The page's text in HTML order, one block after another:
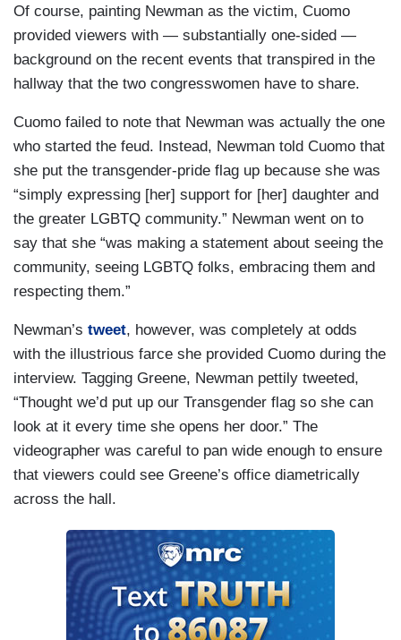
Of course, painting Newman as the victim, Cuomo
provided viewers with — substantially one-sided —
background on the recent events that transpired in the
hallway that the two congresswomen have to share.
Cuomo failed to note that Newman was actually the one
who started the feud. Instead, Newman told Cuomo that
she put the transgender-pride flag up because she was
“simply expressing [her] support for [her] daughter and
the greater LGBTQ community.” Newman went on to
say that she “was making a statement about seeing the
community, seeing LGBTQ folks, embracing them and
respecting them.”
Newman’s tweet, however, was completely at odds
with the illustrious farce she provided Cuomo during the
interview. Tagging Greene, Newman pettily tweeted,
“Thought we’d put up our Transgender flag so she can
look at it every time she opens her door.” The
videographer was careful to pan wide enough to ensure
that viewers could see Greene’s office diametrically
across the hall.